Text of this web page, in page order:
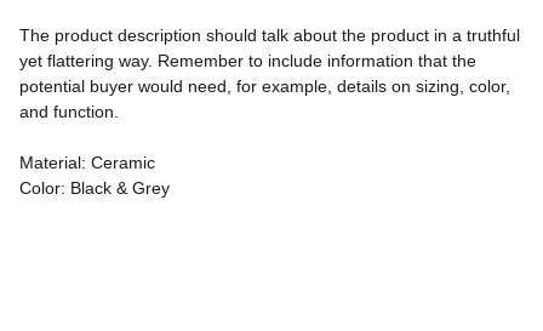
The product description should talk about the product in a truthful
yet flattering way. Remember to include information that the
potential buyer would need, for example, details on sizing, color,
and function.
Material: Ceramic
Color: Black & Grey